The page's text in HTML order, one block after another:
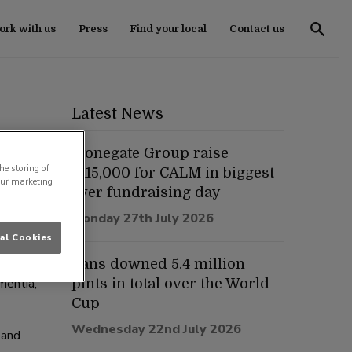
with us Press Find your local Contact us
Latest News
Stonegate Group raise
£115,000 for CALM in biggest
ever fundraising day
Monday 27th July 2026
Fans downed 5.4 million
pints in total over the World
Cup
Wednesday 22nd July 2026
storing of
marketing
Cookies